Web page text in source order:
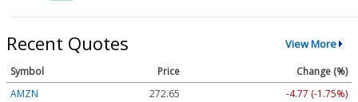
Recent Quotes View More
Symbol Price
Change (%)
AMZN
272.65
-4.77 (-1.75%)